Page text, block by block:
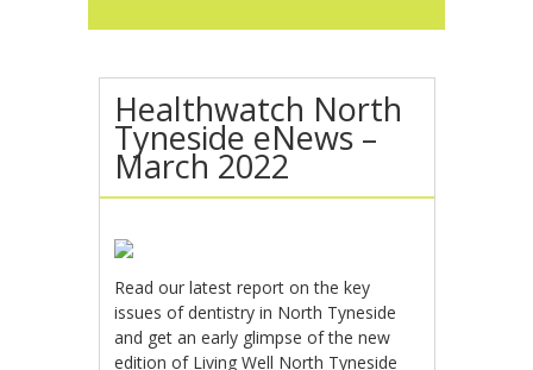
Healthwatch North
Tyneside eNews –
March 2022
Read our latest report on the key
issues of dentistry in North Tyneside
and get an early glimpse of the new
edition of Living Well North Tyneside